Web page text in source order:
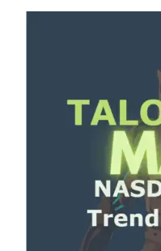
has
may
be
on
the